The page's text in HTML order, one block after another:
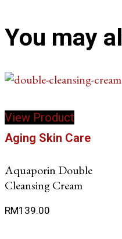
You may
View Product
Aging Skin Care
Aquaporin Double
Cleansing Cream
RM139.00